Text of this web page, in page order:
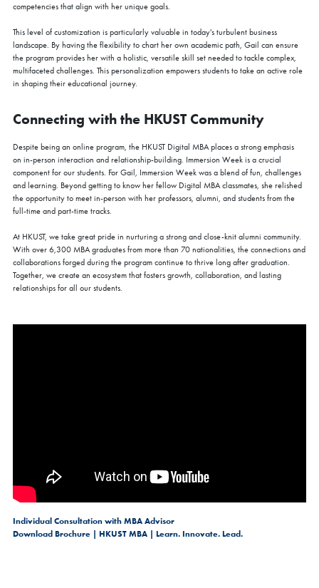
competencies that align with her unique goals.
This level of customization is particularly valuable in today's turbulent business
landscape. By having the flexibility to chart her own academic path, Gail can ensure
the program provides her with a holistic, versatile skill set needed to tackle complex,
multifaceted challenges. This personalization empowers students to take an active role
in shaping their educational journey.
Connecting with the HKUST Community
Despite being an online program, the HKUST Digital MBA places a strong emphasis
on in-person interaction and relationship-building. Immersion Week is a crucial
component for our students. For Gail, Immersion Week was a blend of fun, challenges
and learning. Beyond getting to know her fellow Digital MBA classmates, she relished
the opportunity to meet in-person with her professors, alumni, and students from the
full-time and part-time tracks.
At HKUST, we take great pride in nurturing a strong and close-knit alumni community.
With over 6,300 MBA graduates from more than 70 nationalities, the connections and
collaborations forged during the program continue to thrive long after graduation.
Together, we create an ecosystem that fosters growth, collaboration, and lasting
relationships for all our students.
Individual Consultation with MBA Advisor
Download Brochure | HKUST MBA | Learn. Innovate. Lead.